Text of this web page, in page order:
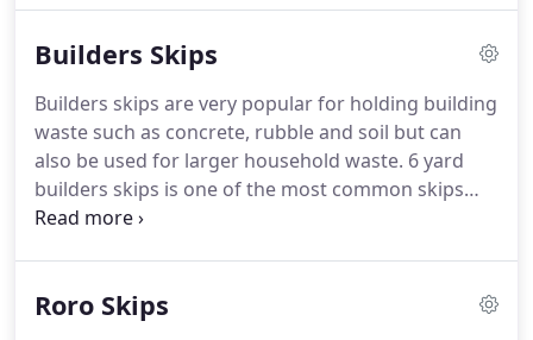
householders.These skips can hold approximately
yard mini skips are the best solution for all
domestic DIY projects and garden clearance, small
renovation projects such as demolishing garden
stonework on small walls and patios, as well as
bathroom refurbishments.
Builders Skips
Builders skips are very popular for holding building
waste such as concrete, rubble and soil but can
also be used for larger household waste. 6 yard
builders skips is one of the most common skips
hired alongside the 8 yard capacity skips also
bathroom renovation waste and rubbish from
Roro Skips